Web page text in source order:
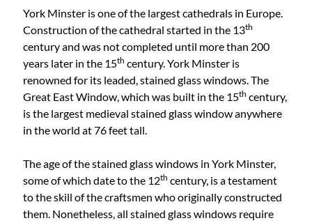
York Minster is one of the largest cathedrals in Europe.
Construction of the cathedral started in the 13th
century and was not completed until more than 200
years later in the 15th century. York Minster is
renowned for its leaded, stained glass windows. The
Great East Window, which was built in the 15th century,
is the largest medieval stained glass window anywhere
in the world at 76 feet tall.
The age of the stained glass windows in York Minster,
some of which date to the 12th century, is a testament
to the skill of the craftsmen who originally constructed
them. Nonetheless, all stained glass windows require